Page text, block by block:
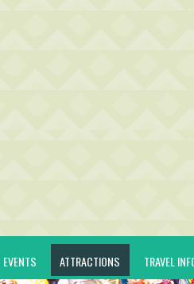
EVENTS ATTRACTIONS TRAVEL